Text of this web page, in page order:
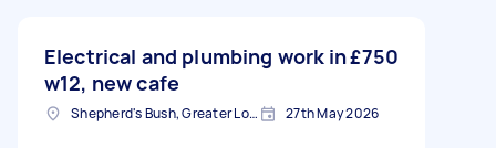
Electrical and plumbing work in
w12, new cafe
£750
Shepherd's Bush, Greater London 27th May 2026